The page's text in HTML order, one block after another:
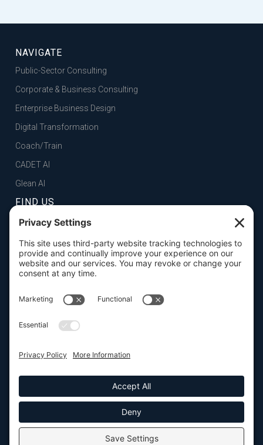
NAVIGATE
Public-Sector Consulting
Corporate & Business Consulting
Enterprise Business Design
Digital Transformation
Coach/Train
CADET AI
Glean AI
FIND US
FOLSOM, CA
 101 Parkshore Drive, Suite 100, 95630
SAN FRANCISCO, CA
 916.932.2050
    